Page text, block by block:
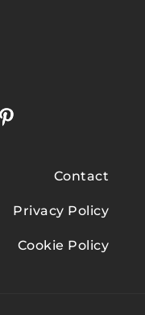
Contact
Privacy Policy
Cookie Policy